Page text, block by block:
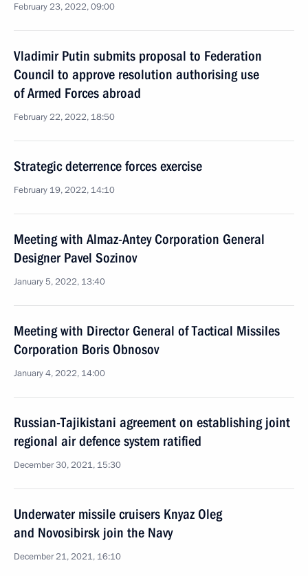
February 23, 2022, 09:00
Vladimir Putin submits proposal to Federation
Council to approve resolution authorising use
of Armed Forces abroad
February 22, 2022, 18:50
Strategic deterrence forces exercise
February 19, 2022, 14:10
Meeting with Almaz-Antey Corporation General
Designer Pavel Sozinov
January 5, 2022, 13:40
Meeting with Director General of Tactical Missiles
Corporation Boris Obnosov
January 4, 2022, 14:00
Russian-Tajikistani agreement on establishing joint
regional air defence system ratified
December 30, 2021, 15:30
Underwater missile cruisers Knyaz Oleg
and Novosibirsk join the Navy
December 21, 2021, 16:10